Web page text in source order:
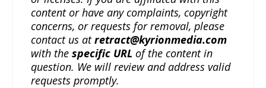
content or have any complaints, copyright
concerns, or requests for removal, please
contact us atretract@kyrionmedia.com
with thespecific URL of the content in
question. We will review and address valid
requests promptly.